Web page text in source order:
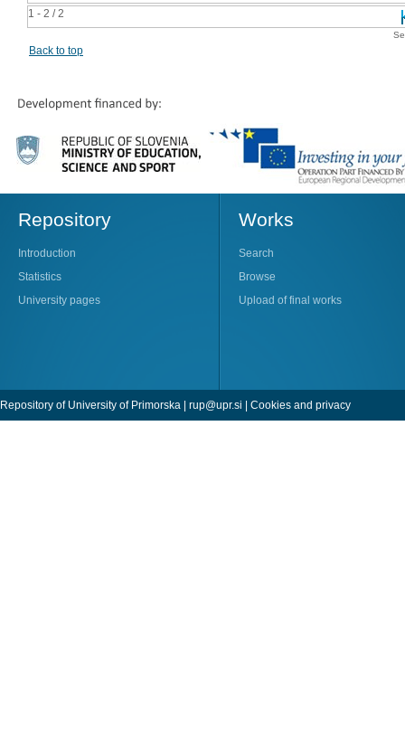
1 - 2 / 2
Back to top
Repository
Introduction
Statistics
University pages
Works
Search
Browse
Upload of final works
Repository of University of Primorska | rup@upr.si | Cookies and privacy